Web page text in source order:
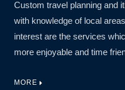
Custom travel planning and
with knowledge of local
interest are the services
more enjoyable and time
MORE